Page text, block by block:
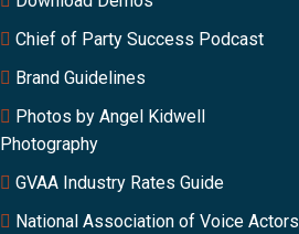
Chief of Party Success Podcast
Brand Guidelines
Photos by Angel Kidwell
Photography
GVAA Industry Rates Guide
National Association of Voice Actors